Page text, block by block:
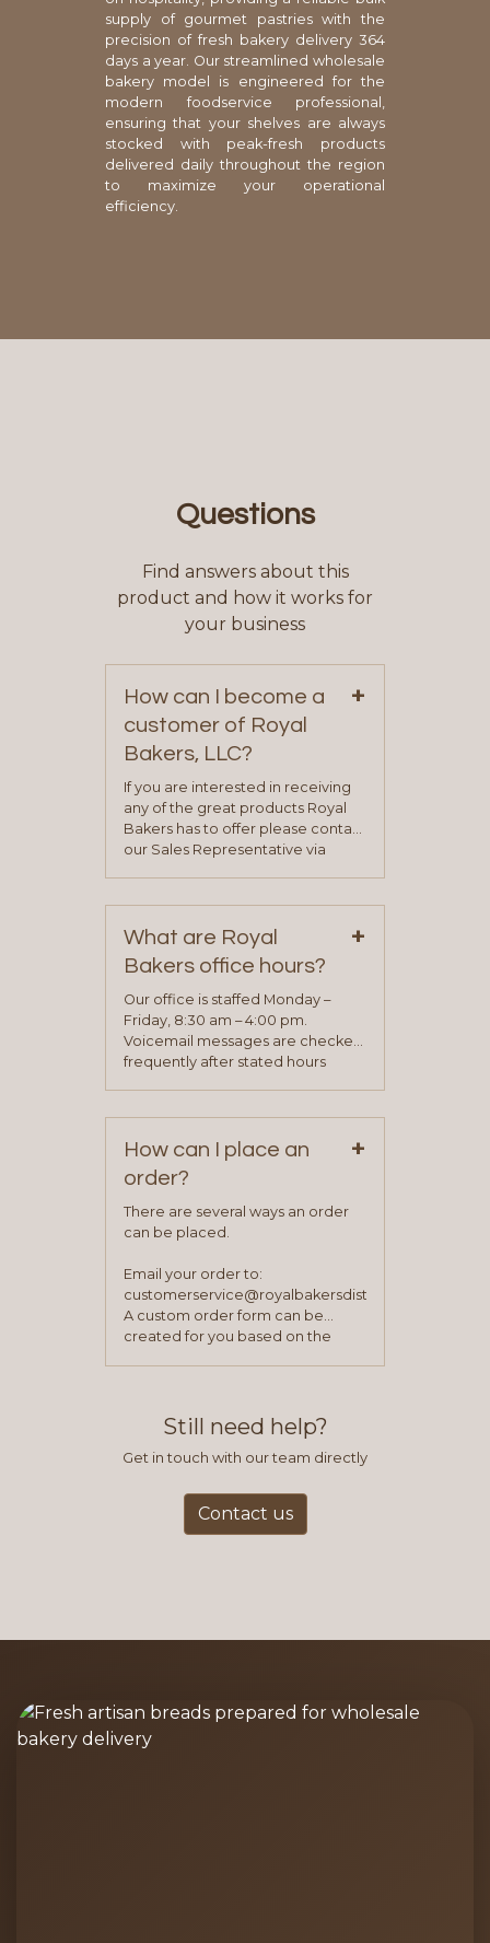
supply of gourmet pastries with the
precision of fresh bakery delivery 364
days a year. Our streamlined wholesale
bakery model is engineered for the
modern foodservice professional,
ensuring that your shelves are always
stocked with peak-fresh products
delivered daily throughout the region
to maximize your operational
efficiency.
Questions
Find answers about this
product and how it works for
your business
How can I become a
customer of Royal
Bakers, LLC?
+
If you are interested in receiving
any of the great products Royal
Bakers has to offer please contact
our Sales Representative via
representative will visit with you to
determine your needs and you
will be asked to complete a credit
application. Once the application
process is complete and has
been approved you will work with
your sales team and customer
What are Royal
Bakers office hours?
+
Our office is staffed Monday –
Friday, 8:30 am – 4:00 pm.
Voicemail messages are checked
frequently after stated hours
How can I place an
order?
+
There are several ways an order
can be placed.
Email your order to:
customerservice@royalbakersdist.com
A custom order form can be
created for you based on the
Still need help?
Get in touch with our team directly
Contact us